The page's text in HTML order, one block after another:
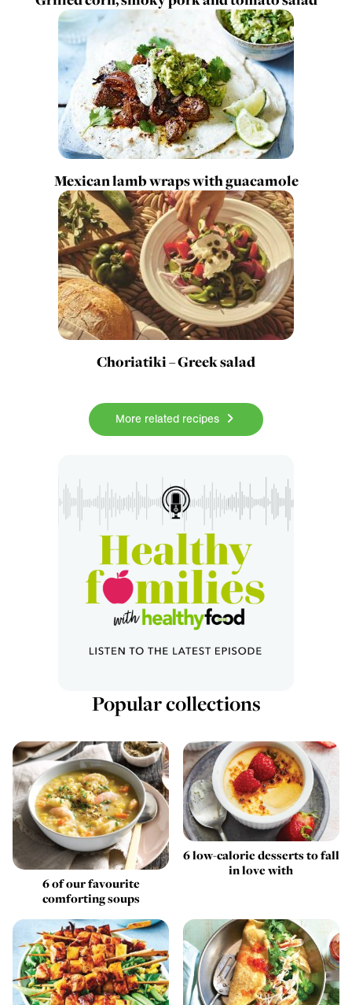
Mexican lamb wraps with guacamole
Choriatiki – Greek salad
More related recipes
Popular collections
6 of our favourite
comforting soups
6 low-calorie desserts to fall
in love with